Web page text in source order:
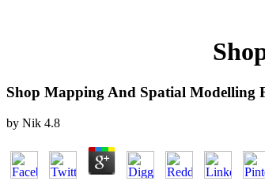
Shop Mapping And Spatial Modelling
by Nik 4.8